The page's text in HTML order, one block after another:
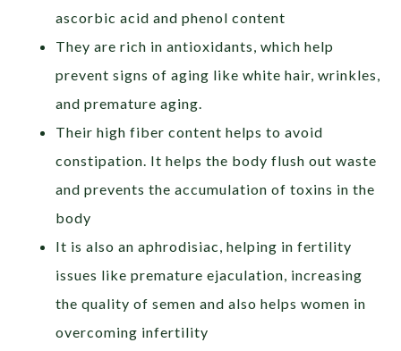
ascorbic acid and phenol content
They are rich in antioxidants, which help
prevent signs of aging like white hair, wrinkles,
and premature aging.
Their high fiber content helps to avoid
constipation. It helps the body flush out waste
and prevents the accumulation of toxins in the
body
It is also an aphrodisiac, helping in fertility
issues like premature ejaculation, increasing
the quality of semen and also helps women in
overcoming infertility